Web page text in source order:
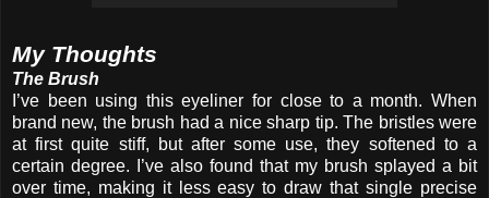
My Thoughts
The Brush
I’ve been using this eyeliner for close to a month. When
brand new, the brush had a nice sharp tip. The bristles were
at first quite stiff, but after some use, they softened to a
certain degree. I’ve also found that my brush splayed a bit
over time, making it less easy to draw that single precise